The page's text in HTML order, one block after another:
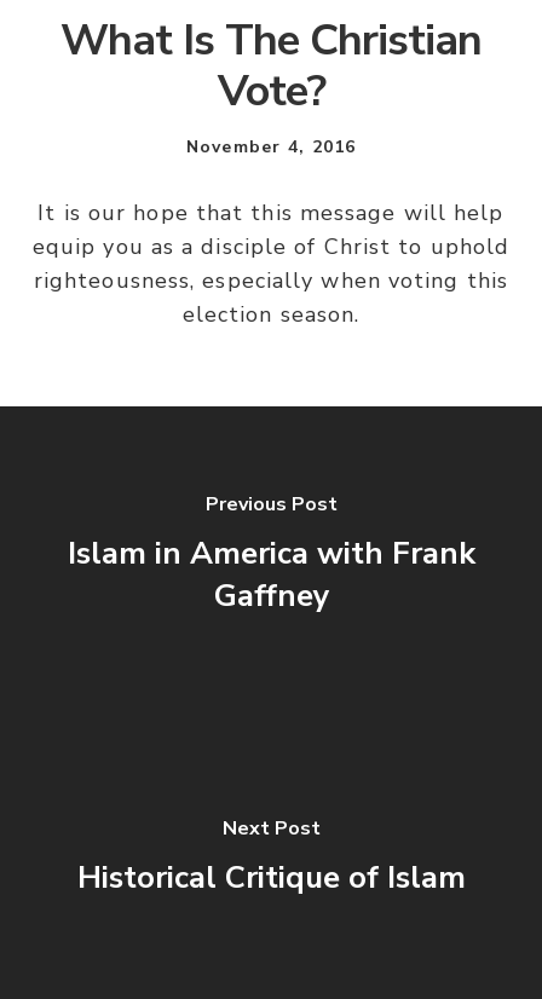
What Is The Christian
Vote?
November 4, 2016
It is our hope that this message will help
equip you as a disciple of Christ to uphold
righteousness, especially when voting this
election season.
Previous Post
Islam in America with Frank
Gaffney
Next Post
Historical Critique of Islam